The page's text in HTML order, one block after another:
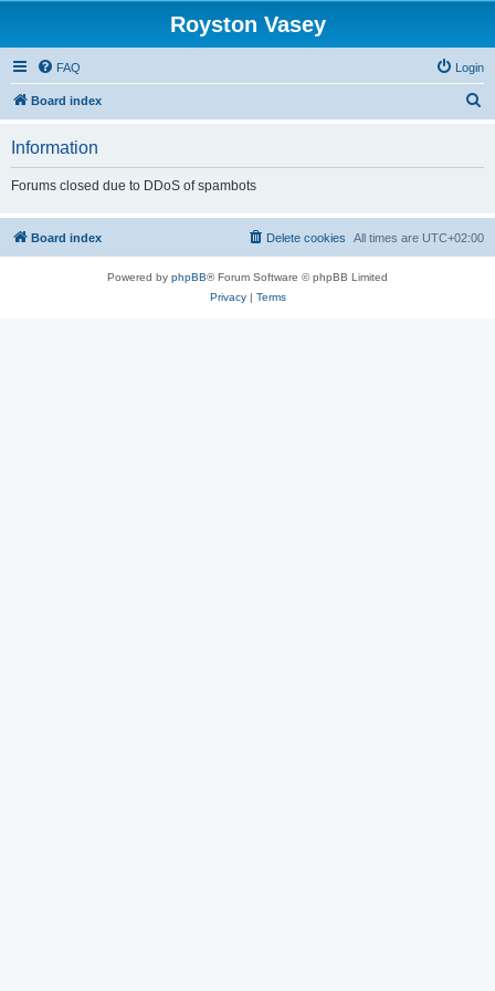
Royston Vasey
FAQ Login
Board index
h
Information
Forums closed due to DDoS of spambots
Board index All times are UTC+02:00
Delete cookies
Powered by phpBB® Forum Software © phpBB Limited
Privacy| Terms